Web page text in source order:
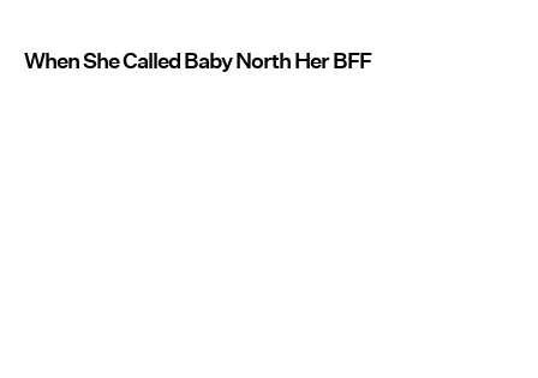
When She Called Baby North Her BFF